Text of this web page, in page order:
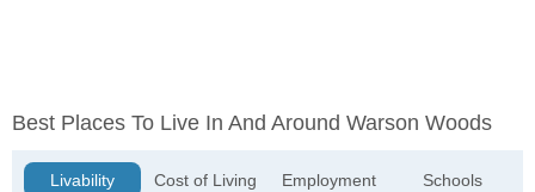
Best Places To Live In And Around Warson Woods
Livability Cost of Living Employment Schools